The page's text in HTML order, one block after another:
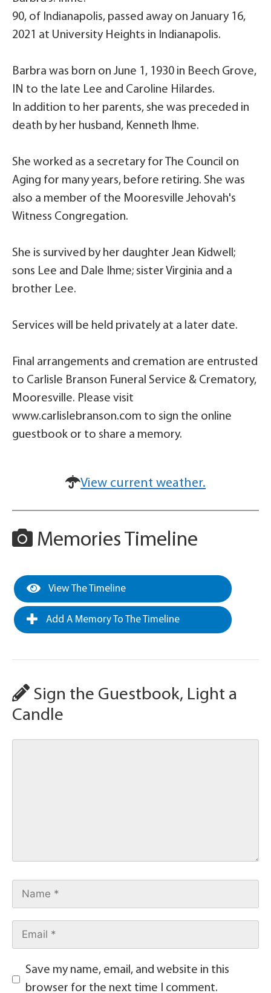
90, of Indianapolis, passed away on January 16,
2021 at University Heights in Indianapolis.
Barbra was born on June 1, 1930 in Beech Grove,
IN to the late Lee and Caroline Hilardes.
In addition to her parents, she was preceded in
death by her husband, Kenneth Ihme.
She worked as a secretary for The Council on
Aging for many years, before retiring. She was
also a member of the Mooresville Jehovah's
Witness Congregation.
She is survived by her daughter Jean Kidwell;
sons Lee and Dale Ihme; sister Virginia and a
brother Lee.
Services will be held privately at a later date.
Final arrangements and cremation are entrusted
to Carlisle Branson Funeral Service & Crematory,
Mooresville. Please visit
www.carlislebranson.com to sign the online
guestbook or to share a memory.
View current weather.
Memories Timeline
View The Timeline
Add A Memory To The Timeline
Sign the Guestbook, Light a
Candle
Save my name, email, and website in this
browser for the next time I comment.